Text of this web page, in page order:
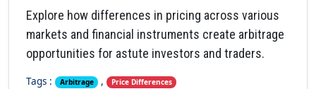
Explore how differences in pricing across various
markets and financial instruments create arbitrage
opportunities for astute investors and traders.
Tags : Arbitrage , Price Differences